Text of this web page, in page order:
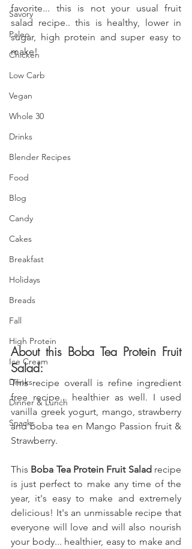
Savory
Paleo
Chicken
Low Carb
Vegan
Whole 30
Drinks
Blender Recipes
Food
Blog
Candy
Cakes
Breakfast
Holidays
Breads
Fall
High Protein
Ice Cream
Drinks
Dinner & Lunch
Snacks
favorite... this is not your usual fruit
salad recipe.. this is healthy, lower in
sugar, high protein and super easy to
make!
About this Boba Tea Protein Fruit
Salad:
This recipe overall is refine ingredient
free recipe... healthier as well. I used
vanilla greek yogurt, mango, strawberry
and boba tea en Mango Passion fruit &
Strawberry.
This Boba Tea Protein Fruit Salad recipe
is just perfect to make any time of the
year, it's easy to make and extremely
delicious! It's an unmissable recipe that
everyone will love and will also nourish
your body... healthier, easy to make and